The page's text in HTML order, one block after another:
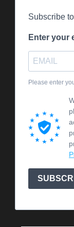
Subscribe
Enter your
Please enter